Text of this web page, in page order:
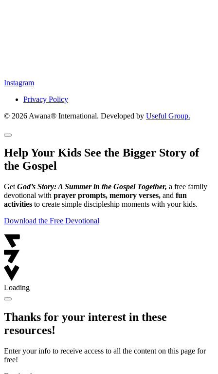
Instagram
Privacy Policy
© 2026 Awana® International. Developed by Useful Group.
Help Your Kids See the Bigger Story of
the Gospel
Get God’s Story: A Summer in the Gospel Together, a free family
devotional with prayer prompts, memory verses, and fun
activities to create simple discipleship moments with your kids.
Download the Free Devotional
Loading
Thanks for your interest in these
resources!
Enter your info to receive access to all the content on this page for
free!